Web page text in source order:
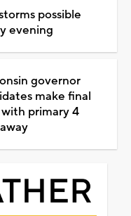
possible
evening
governor
make final
with primary 4